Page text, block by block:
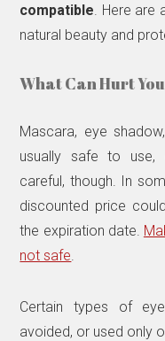
compatible. Here are
natural beauty and
What Can Hurt
Mascara, eye
usually safe to use,
careful, though. In
discounted price
the expiration date.
not safe.
Certain types of
avoided, or used only